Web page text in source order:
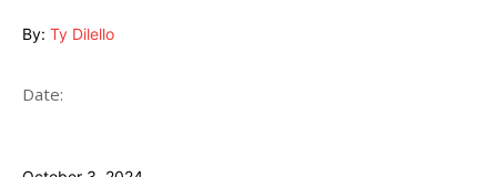
By: Ty Dilello
Date: